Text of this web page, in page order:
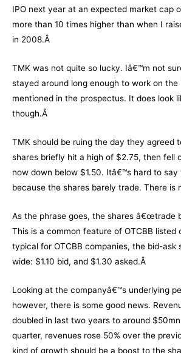
IPO next year at an expected market cap
more than 10 times higher than when I
in 2008.Â
TMK was not quite so lucky. Iâ€™m not
stayed around long enough to work on the
mentioned in the prospectus. It does look
though.Â
TMK should be ruing the day they agreed
shares briefly hit a high of $2.75, then fell
now down below $1.50. Itâ€™s hard to
because the shares barely trade. There is
As the phrase goes, the shares â€œtrade
This is a common feature of OTCBB listed
typical for OTCBB companies, the bid-ask
wide: $1.10 bid, and $1.30 asked.Â
Looking at the companyâ€™s underlying
however, there is some good news.
doubled in last two years to around
quarter, revenues rose 50% over the
kind of growth should be a boost to the